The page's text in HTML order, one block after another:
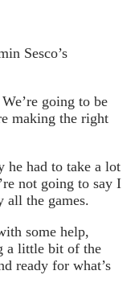
Sesco’s
going to be
making the right
he had to take a lot
not going to say I
all the games.
some help,
a little bit of the
ready for what’s